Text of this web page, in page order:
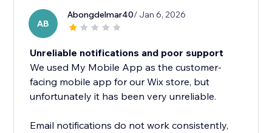
AB
Abongdelmar40/ Jan 6, 2026
Unreliable notifications and poor support
We used My Mobile App as the customer-
facing mobile app for our Wix store, but
unfortunately it has been very unreliable.
Email notifications do not work consistently,